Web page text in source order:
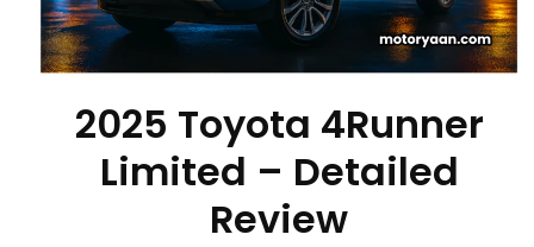
2025 Toyota 4Runner
Limited – Detailed
Review